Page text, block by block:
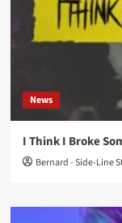
News
I Think I Broke
Bernard - Side-Line